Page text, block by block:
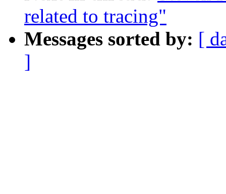
related to tracing"
Messages sorted by: [
]